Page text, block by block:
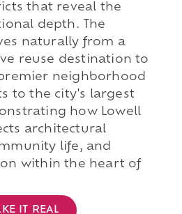
that reveal the
depth. The
naturally from a
reuse destination to
neighborhood
to the city's largest
how Lowell
architectural
life, and
within the heart of
IT REAL